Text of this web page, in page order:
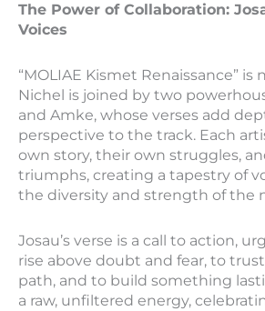
The Power of Collaboration:
Voices
“MOLIAE Kismet Renaissance” is
Nichel is joined by two
and Amke, whose verses add
perspective to the track. Each
own story, their own struggles,
triumphs, creating a tapestry of
the diversity and strength of the
Josau’s verse is a call to action,
rise above doubt and fear, to
path, and to build something
a raw, unfiltered energy,